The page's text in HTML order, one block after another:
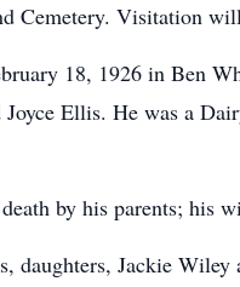
Cemetery. Visitation
18, 1926 in Ben
Ellis. He was a
by his parents; his
daughters, Jackie Wiley